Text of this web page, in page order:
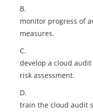
B.
monitor progress of
measures.
C.
develop a cloud
risk assessment.
D.
train the cloud audit